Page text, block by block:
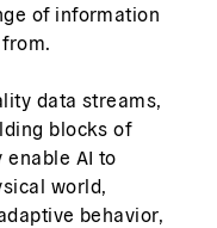
of information
data streams,
blocks of
enable AI to
world,
behavior,